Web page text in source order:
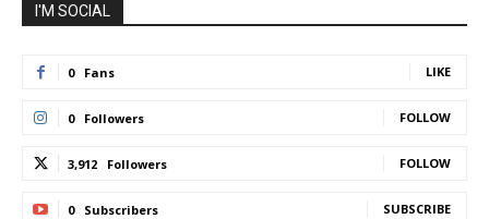
I'M SOCIAL
0 Fans LIKE
0 Followers FOLLOW
3,912 Followers FOLLOW
0 Subscribers SUBSCRIBE